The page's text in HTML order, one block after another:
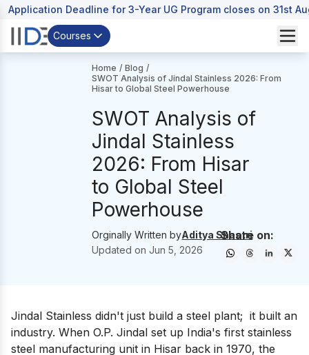
Application Deadline for 3-Year UG Program closes on 31st
Courses
Home / Blog /
SWOT Analysis of Jindal Stainless 2026: From
Hisar to Global Steel Powerhouse
SWOT Analysis of
Jindal Stainless
2026: From Hisar
to Global Steel
Powerhouse
Orginally Written byAditya Shastri
Updated onJun 5, 2026
Share on:
Jindal Stainless didn't just build a steel plant; it built an
industry. When O.P. Jindal set up India's first stainless
steel manufacturing unit in Hisar back in 1970, the